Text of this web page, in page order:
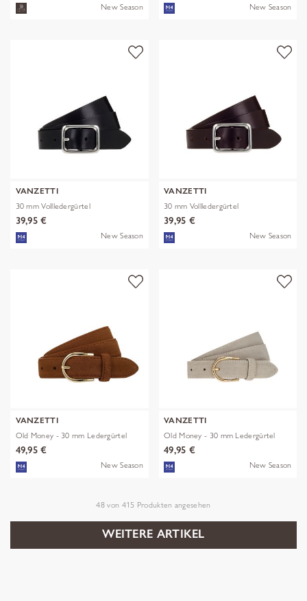
New Season New Season
VANZETTI
30 mm Vollledergürtel
39,95 €
New Season
VANZETTI
30 mm Vollledergürtel
39,95 €
New Season
VANZETTI
Old Money - 30 mm Ledergürtel
49,95 €
New Season
VANZETTI
Old Money - 30 mm Ledergürtel
49,95 €
New Season
48 von 415 Produkten angesehen
WEITERE ARTIKEL